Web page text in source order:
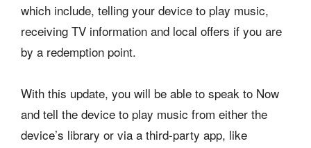
which include, telling your device to play music,
receiving TV information and local offers if you are
by a redemption point.
With this update, you will be able to speak to Now
and tell the device to play music from either the
device’s library or via a third-party app, like